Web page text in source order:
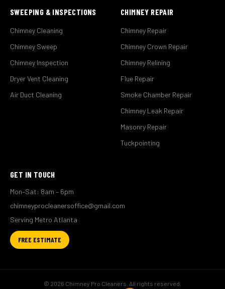
SWEEPING & INSPECTIONS
Chimney Cleaning
Chimney Sweep
Chimney Inspection
Dryer Vent Cleaning
Air Duct Cleaning
CHIMNEY REPAIR
Chimney Repair
Chimney Crown Repair
Chimney Relining
Flue Repair
Smoke Chamber Repair
Chimney Leak Repair
Masonry Repair
Tuckpointing
GET IN TOUCH
Mon–Sat: 8am – 6pm
chimneyprocleanersoffice@gmail.com
Serving Metro Atlanta
FREE ESTIMATE
© 2026 Chimney Pro Cleaners. All rights reserved.